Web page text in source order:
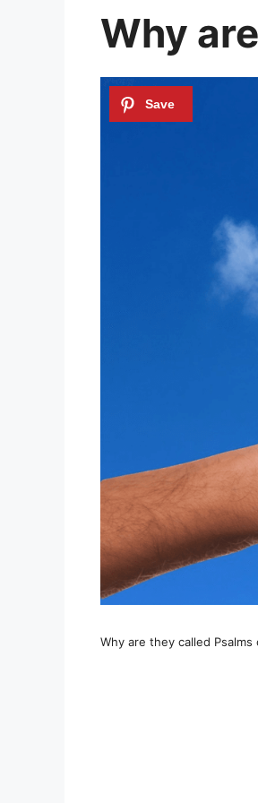
Why
Why are they called